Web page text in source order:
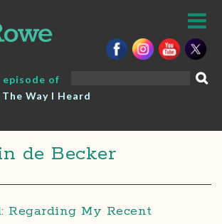
of
The Way I Heard
de Becker
Regarding My Recent